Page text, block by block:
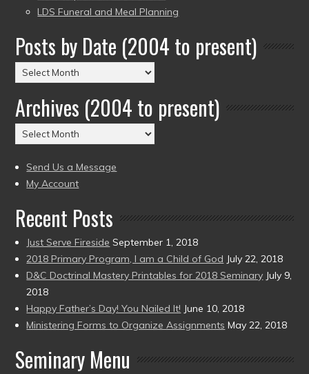
LDS Funeral and Meal Planning
Posts by Date (2004 to present)
Posts
by
Date
(2004
to
Archives (2004 to present)
Archives
(2004
to
present)
Send Us a Message
My Account
Recent Posts
Just Serve Fireside September 1, 2018
2018 Primary Program, I am a Child of God July 22, 2018
D&C Doctrinal Mastery Printables for 2018 Seminary July 9,
2018
Happy Father’s Day! You Nailed It! June 10, 2018
Ministering Forms to Organize Assignments May 22, 2018
Seminary Menu